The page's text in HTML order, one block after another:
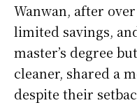
Wanwan, after
limited savings,
master’s degree
cleaner, shared a
despite their